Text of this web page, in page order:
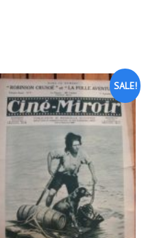
SALE!